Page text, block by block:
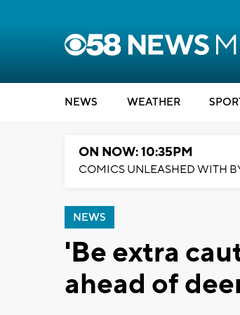
NEWS WEATHER
ON NOW: 10:35PM
COMICS UNLEASHED WITH
NEWS
'Be extra
ahead of